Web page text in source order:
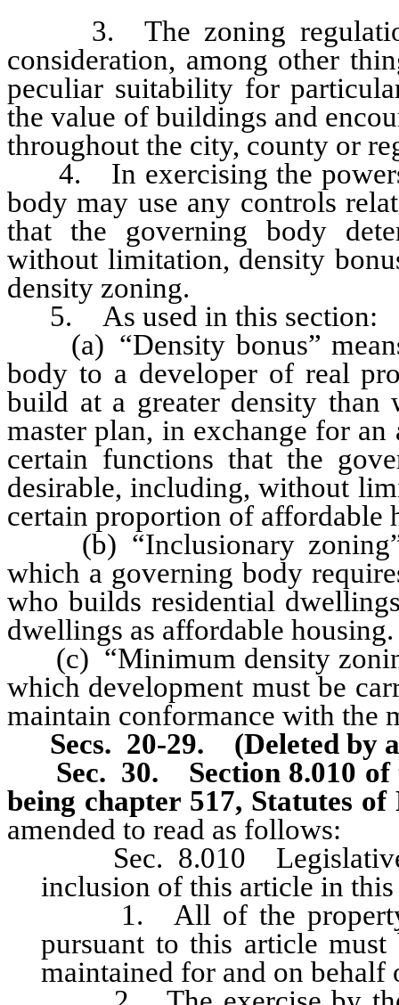
3. The zoning regulations
consideration, among other
peculiar suitability for
the value of buildings and
throughout the city, county or
4. In exercising the powers
body may use any controls
that the governing body
without limitation, density
density zoning.
5. As used in this section:
(a) “Density bonus”
body to a developer of real
build at a greater density than
master plan, in exchange for
certain functions that the
desirable, including, without
certain proportion of affordable
(b) “Inclusionary zoning”
which a governing body
who builds residential
dwellings as affordable housing.
(c) “Minimum density
which development must be
maintain conformance with the
Secs. 20-29. (Deleted by
Sec. 30.
Section 8.010
being chapter 517, Statutes of
amended to read as follows:
Sec. 8.010 Legislative
inclusion of this article in this
1. All of the property
pursuant to this article must
maintained for and on